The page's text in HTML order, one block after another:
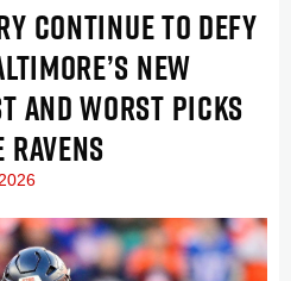
CONTINUE TO DEFY
NEW
AND WORST PICKS
RAVENS